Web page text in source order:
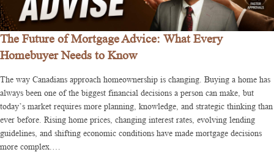
The Future of Mortgage Advice: What Every
Homebuyer Needs to Know
The way Canadians approach homeownership is changing. Buying a home has
always been one of the biggest financial decisions a person can make, but
today’s market requires more planning, knowledge, and strategic thinking than
ever before. Rising home prices, changing interest rates, evolving lending
guidelines, and shifting economic conditions have made mortgage decisions
more complex.…